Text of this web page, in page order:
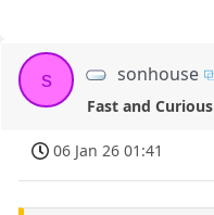
s sonhouse
Fast and Curious
06 Jan 26 01:41